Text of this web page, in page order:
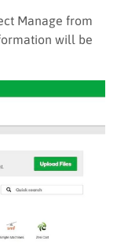
Manage from
will be